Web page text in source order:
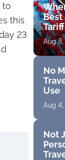
to
this
23
Best
Aug
No
Use
Aug 4,
Not